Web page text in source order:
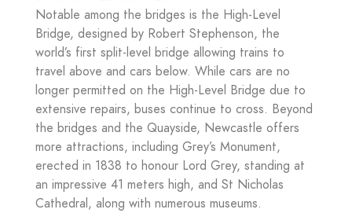
Notable among the bridges is the High-Level
Bridge, designed by Robert Stephenson, the
world’s first split-level bridge allowing trains to
travel above and cars below. While cars are no
longer permitted on the High-Level Bridge due to
extensive repairs, buses continue to cross. Beyond
the bridges and the Quayside, Newcastle offers
more attractions, including Grey’s Monument,
erected in 1838 to honour Lord Grey, standing at
an impressive 41 meters high, and St Nicholas
Cathedral, along with numerous museums.